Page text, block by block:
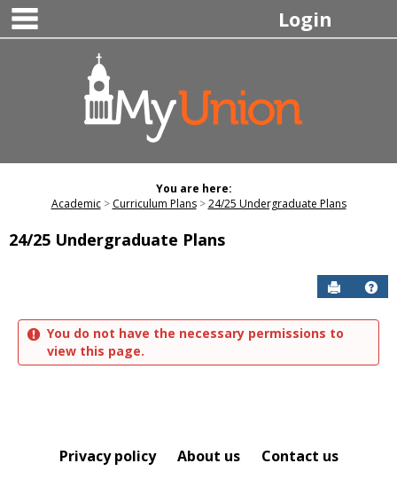
Skip
content
Login
You are here:
Academic
Curriculum Plans 24/25 Undergraduate Plans
24/25 Undergraduate Plans
Send to
You do not have the necessary permissions to
view this page.
Privacy policy About us Contact us